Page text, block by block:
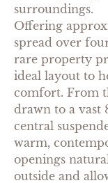
surroundings.
Offering
spread over
rare property
ideal layout to
comfort. From
drawn to a vast
central
warm,
openings
outside and